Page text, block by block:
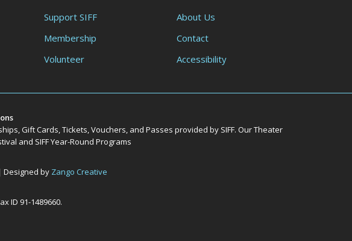
Support SIFF
Membership
Volunteer
About Us
Contact
Accessibility
Gift Cards, Tickets, Vouchers, and Passes provided by SIFF. Our Theater
and SIFF Year-Round Programs
Designed by Zango Creative
ID 91-1489660.